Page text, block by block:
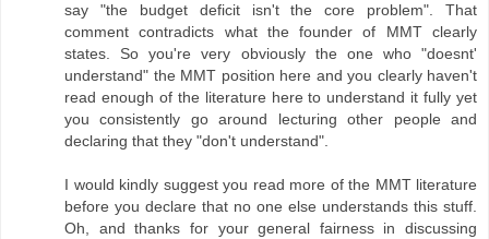
say "the budget deficit isn't the core problem". That
comment contradicts what the founder of MMT clearly
states. So you're very obviously the one who "doesnt'
understand" the MMT position here and you clearly haven't
read enough of the literature here to understand it fully yet
you consistently go around lecturing other people and
declaring that they "don't understand".
I would kindly suggest you read more of the MMT literature
before you declare that no one else understands this stuff.
Oh, and thanks for your general fairness in discussing